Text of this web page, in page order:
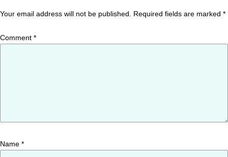
Your email address will not be published. Required fields are marked *
Comment *
Name *